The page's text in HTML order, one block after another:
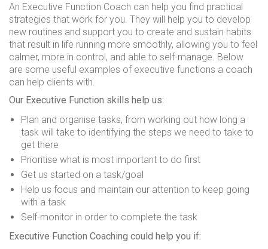
An Executive Function Coach can help you find practical
strategies that work for you. They will help you to develop
new routines and support you to create and sustain habits
that result in life running more smoothly, allowing you to feel
calmer, more in control, and able to self-manage. Below
are some useful examples of executive functions a coach
can help clients with.
Our Executive Function skills help us:
Plan and organise tasks, from working out how long a
task will take to identifying the steps we need to take to
get there
Prioritise what is most important to do first
Get us started on a task/goal
Help us focus and maintain our attention to keep going
with a task
Self-monitor in order to complete the task
Executive Function Coaching could help you if: